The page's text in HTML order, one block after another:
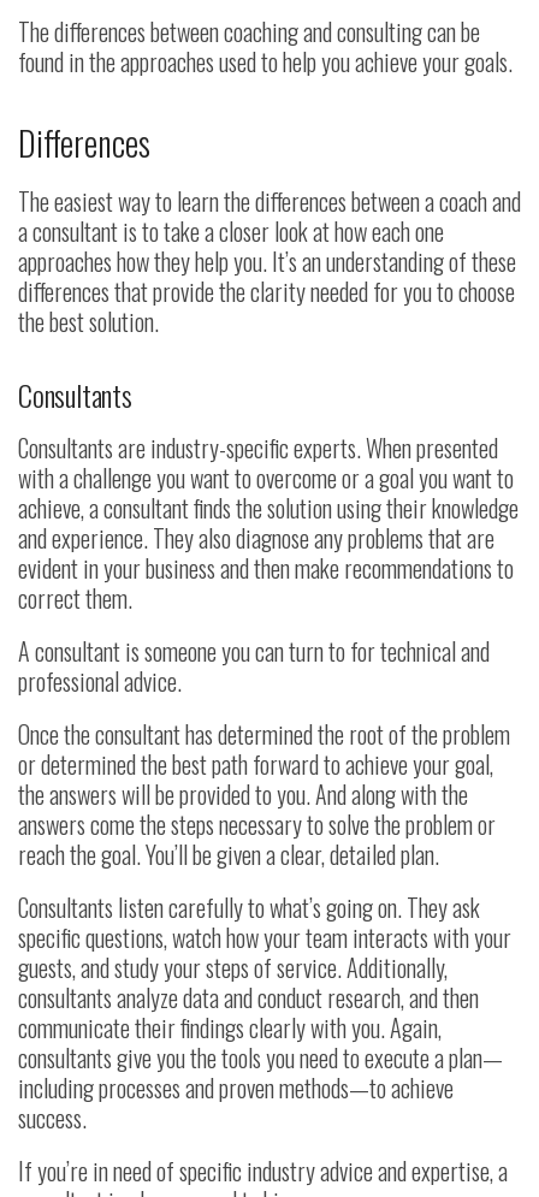
The differences between coaching and consulting can be
found in the approaches used to help you achieve your goals.
Differences
The easiest way to learn the differences between a coach and
a consultant is to take a closer look at how each one
approaches how they help you. It’s an understanding of these
differences that provide the clarity needed for you to choose
the best solution.
Consultants
Consultants are industry-specific experts. When presented
with a challenge you want to overcome or a goal you want to
achieve, a consultant finds the solution using their knowledge
and experience. They also diagnose any problems that are
evident in your business and then make recommendations to
correct them.
A consultant is someone you can turn to for technical and
professional advice.
Once the consultant has determined the root of the problem
or determined the best path forward to achieve your goal,
the answers will be provided to you. And along with the
answers come the steps necessary to solve the problem or
reach the goal. You’ll be given a clear, detailed plan.
Consultants listen carefully to what’s going on. They ask
specific questions, watch how your team interacts with your
guests, and study your steps of service. Additionally,
consultants analyze data and conduct research, and then
communicate their findings clearly with you. Again,
consultants give you the tools you need to execute a plan—
including processes and proven methods—to achieve
success.
If you’re in need of specific industry advice and expertise, a